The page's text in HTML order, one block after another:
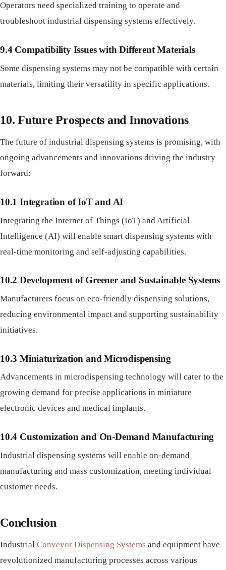
Operators need specialized training to operate and
troubleshoot industrial dispensing systems effectively.
9.4 Compatibility Issues with Different Materials
Some dispensing systems may not be compatible with certain
materials, limiting their versatility in specific applications.
10. Future Prospects and Innovations
The future of industrial dispensing systems is promising, with
ongoing advancements and innovations driving the industry
forward:
10.1 Integration of IoT and AI
Integrating the Internet of Things (IoT) and Artificial
Intelligence (AI) will enable smart dispensing systems with
real-time monitoring and self-adjusting capabilities.
10.2 Development of Greener and Sustainable Systems
Manufacturers focus on eco-friendly dispensing solutions,
reducing environmental impact and supporting sustainability
initiatives.
10.3 Miniaturization and Microdispensing
Advancements in microdispensing technology will cater to the
growing demand for precise applications in miniature
electronic devices and medical implants.
10.4 Customization and On-Demand Manufacturing
Industrial dispensing systems will enable on-demand
manufacturing and mass customization, meeting individual
customer needs.
Conclusion
Industrial Conveyor Dispensing Systems and equipment have
revolutionized manufacturing processes across various